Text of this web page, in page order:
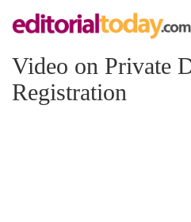
Video on Private
Registration